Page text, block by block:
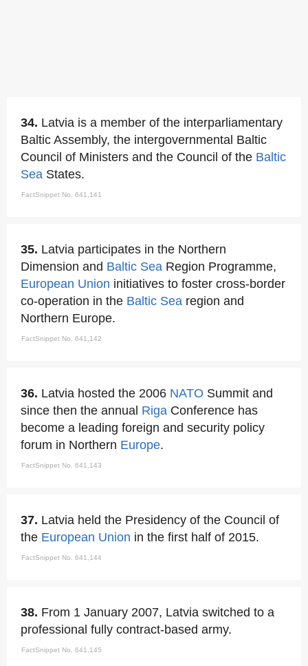
34. Latvia is a member of the interparliamentary
Baltic Assembly, the intergovernmental Baltic
Council of Ministers and the Council of the Baltic
Sea States.
FactSnippet No. 641,141
35. Latvia participates in the Northern
Dimension and Baltic Sea Region Programme,
European Union initiatives to foster cross-border
co-operation in the Baltic Sea region and
Northern Europe.
FactSnippet No. 641,142
36. Latvia hosted the 2006 NATO Summit and
since then the annual Riga Conference has
become a leading foreign and security policy
forum in Northern Europe.
FactSnippet No. 641,143
37. Latvia held the Presidency of the Council of
the European Union in the first half of 2015.
FactSnippet No. 641,144
38. From 1 January 2007, Latvia switched to a
professional fully contract-based army.
FactSnippet No. 641,145